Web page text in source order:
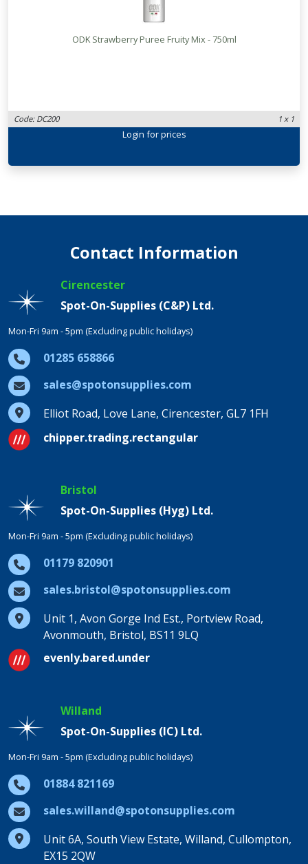
ODK Strawberry Puree Fruity Mix - 750ml
Code: DC200 1 x 1
Login for prices
Contact Information
Cirencester
Spot-On-Supplies (C&P) Ltd.
Mon-Fri 9am - 5pm (Excluding public holidays)
01285 658866
sales@spotonsupplies.com
Elliot Road, Love Lane, Cirencester, GL7 1FH
chipper.trading.rectangular
Bristol
Spot-On-Supplies (Hyg) Ltd.
Mon-Fri 9am - 5pm (Excluding public holidays)
01179 820901
sales.bristol@spotonsupplies.com
Unit 1, Avon Gorge Ind Est., Portview Road,
Avonmouth, Bristol, BS11 9LQ
evenly.bared.under
Willand
Spot-On-Supplies (IC) Ltd.
Mon-Fri 9am - 5pm (Excluding public holidays)
01884 821169
sales.willand@spotonsupplies.com
Unit 6A, South View Estate, Willand, Cullompton,
EX15 2QW